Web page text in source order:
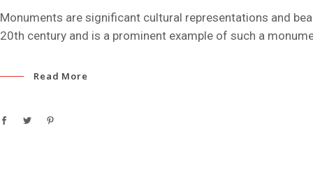
Monuments are significant cultural representations and
20th century and is a prominent example of such a
Read More